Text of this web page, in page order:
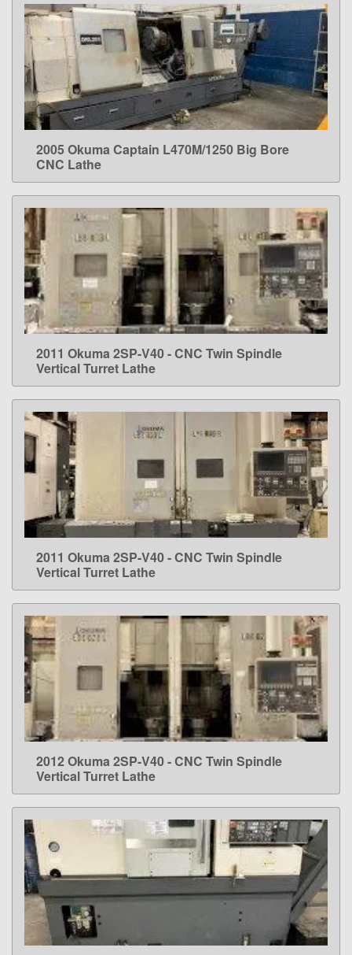
LEARN MORE
2005 Okuma Captain L470M/1250 Big Bore
CNC Lathe
LEARN MORE
2011 Okuma 2SP-V40 - CNC Twin Spindle
Vertical Turret Lathe
LEARN MORE
2011 Okuma 2SP-V40 - CNC Twin Spindle
Vertical Turret Lathe
LEARN MORE
2012 Okuma 2SP-V40 - CNC Twin Spindle
Vertical Turret Lathe